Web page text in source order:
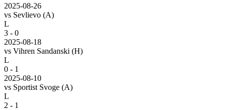
2025-08-26
vs Sevlievo (A)
L
3 - 0
2025-08-18
vs Vihren Sandanski (H)
L
0 - 1
2025-08-10
vs Sportist Svoge (A)
L
2 - 1